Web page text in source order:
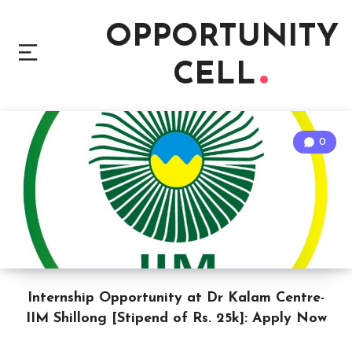
OPPORTUNITY
CELL
Internship Opportunity at Dr Kalam Centre-
IIM Shillong [Stipend of Rs. 25k]: Apply Now
0